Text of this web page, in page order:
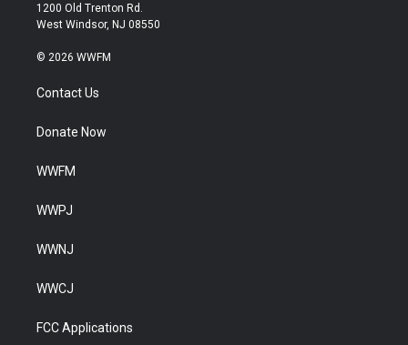
1200 Old Trenton Rd.
West Windsor, NJ 08550
© 2026 WWFM
Contact Us
Donate Now
WWFM
WWPJ
WWNJ
WWCJ
FCC Applications